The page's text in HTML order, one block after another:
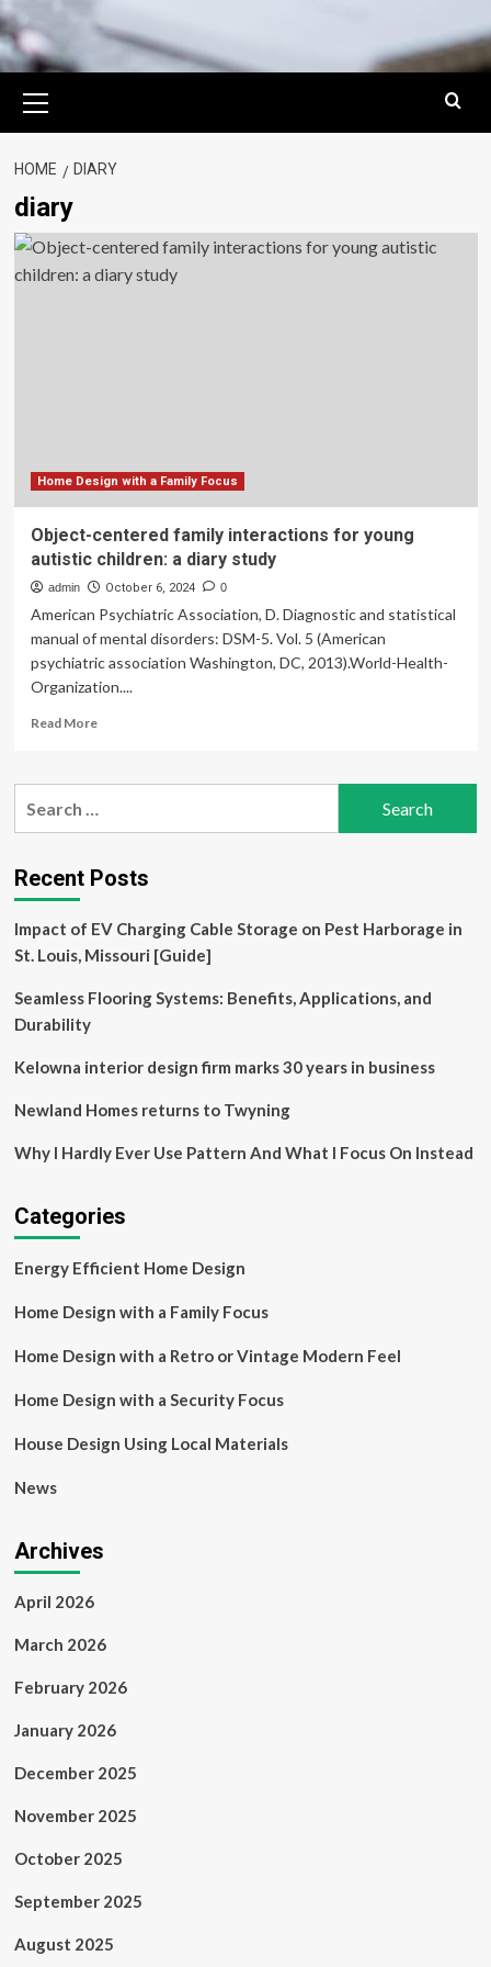
Menu
HOME DIARY
diary
Home Design with a Family Focus
Object-centered family interactions for young
autistic children: a diary study
admin October 6, 2024 0
American Psychiatric Association, D. Diagnostic and statistical
manual of mental disorders: DSM-5. Vol. 5 (American
psychiatric association Washington, DC, 2013).World-Health-
Organization....
Read MoreRead
Object-
for
young
children:
a
study
Recent Posts
Impact of EV Charging Cable Storage on Pest Harborage in
St. Louis, Missouri [Guide]
Seamless Flooring Systems: Benefits, Applications, and
Durability
Kelowna interior design firm marks 30 years in business
Newland Homes returns to Twyning
Why I Hardly Ever Use Pattern And What I Focus On Instead
Categories
Energy Efficient Home Design
Home Design with a Family Focus
Home Design with a Retro or Vintage Modern Feel
Home Design with a Security Focus
House Design Using Local Materials
News
Archives
April 2026
March 2026
February 2026
January 2026
December 2025
November 2025
October 2025
September 2025
August 2025